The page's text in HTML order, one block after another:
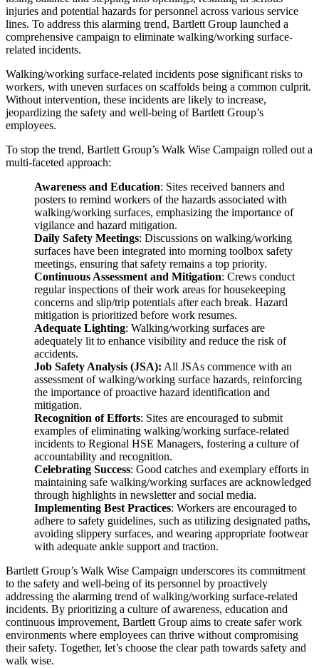
injuries and potential hazards for personnel across various service
lines. To address this alarming trend, Bartlett Group launched a
comprehensive campaign to eliminate walking/working surface-
related incidents.
Walking/working surface-related incidents pose significant risks to
workers, with uneven surfaces on scaffolds being a common culprit.
Without intervention, these incidents are likely to increase,
jeopardizing the safety and well-being of Bartlett Group’s
employees.
To stop the trend, Bartlett Group’s Walk Wise Campaign rolled out a
multi-faceted approach:
Awareness and Education: Sites received banners and
posters to remind workers of the hazards associated with
walking/working surfaces, emphasizing the importance of
vigilance and hazard mitigation.
Daily Safety Meetings: Discussions on walking/working
surfaces have been integrated into morning toolbox safety
meetings, ensuring that safety remains a top priority.
Continuous Assessment and Mitigation: Crews conduct
regular inspections of their work areas for housekeeping
concerns and slip/trip potentials after each break. Hazard
mitigation is prioritized before work resumes.
Adequate Lighting: Walking/working surfaces are
adequately lit to enhance visibility and reduce the risk of
accidents.
Job Safety Analysis (JSA): All JSAs commence with an
assessment of walking/working surface hazards, reinforcing
the importance of proactive hazard identification and
mitigation.
Recognition of Efforts: Sites are encouraged to submit
examples of eliminating walking/working surface-related
incidents to Regional HSE Managers, fostering a culture of
accountability and recognition.
Celebrating Success: Good catches and exemplary efforts in
maintaining safe walking/working surfaces are acknowledged
through highlights in newsletter and social media.
Implementing Best Practices: Workers are encouraged to
adhere to safety guidelines, such as utilizing designated paths,
avoiding slippery surfaces, and wearing appropriate footwear
with adequate ankle support and traction.
Bartlett Group’s Walk Wise Campaign underscores its commitment
to the safety and well-being of its personnel by proactively
addressing the alarming trend of walking/working surface-related
incidents. By prioritizing a culture of awareness, education and
continuous improvement, Bartlett Group aims to create safer work
environments where employees can thrive without compromising
their safety. Together, let’s choose the clear path towards safety and
walk wise.